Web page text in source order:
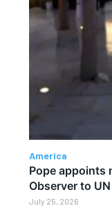
America
Pope appoints
Observer to
July 25, 2026